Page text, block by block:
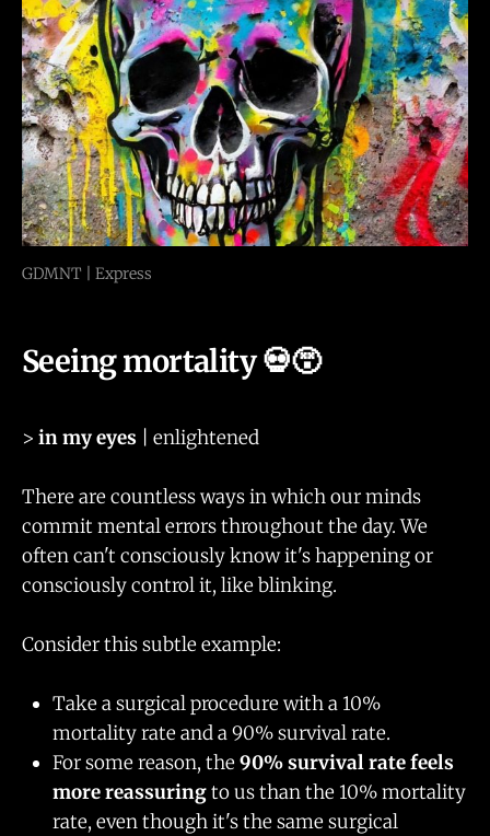
GDMNT | Express
Seeing mortality 💀😵
> in my eyes | enlightened
There are countless ways in which our minds
commit mental errors throughout the day. We
often can't consciously know it's happening or
consciously control it, like blinking.
Consider this subtle example:
Take a surgical procedure with a 10%
mortality rate and a 90% survival rate.
For some reason, the 90% survival rate feels
more reassuringto us than the 10% mortality
rate, even though it's the same surgical